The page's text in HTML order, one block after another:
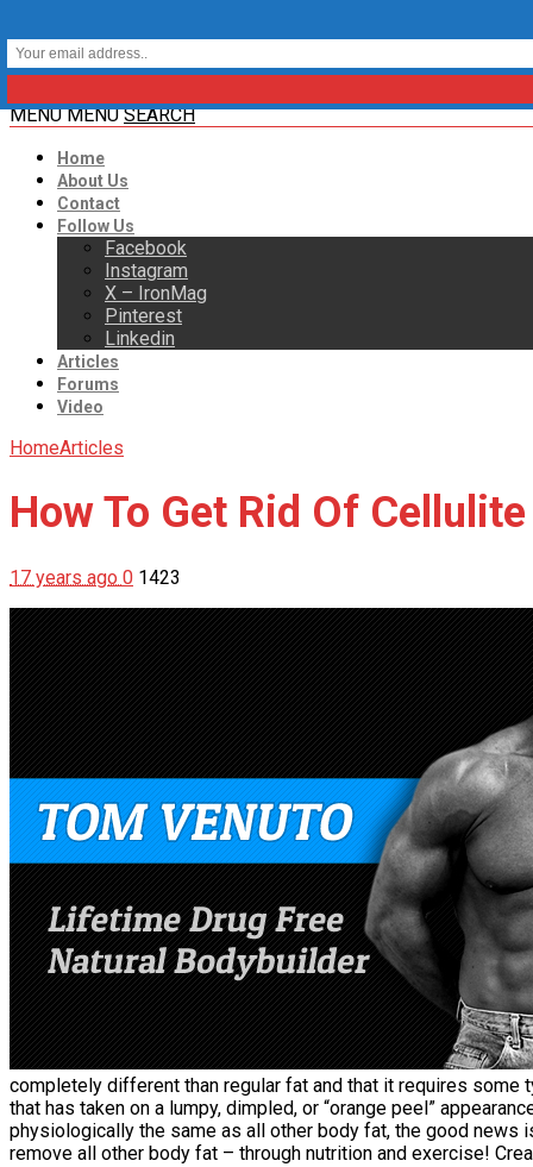
MENU MENU SEARCH
Home
About Us
Contact
Follow Us
Facebook
Instagram
X – IronMag
Pinterest
Linkedin
Articles
Forums
Video
HomeArticles
How To Get Rid Of Cellulite
17 years ago 0 1423
completely different than regular fat and that it requires
that has taken on a lumpy, dimpled, or “orange peel”
physiologically the same as all other body fat, the good news
remove all other body fat – through nutrition and exercise!